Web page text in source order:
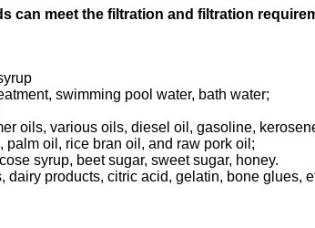
can meet the filtration and filtration
swimming pool water, bath water;
oils, various oils, diesel oil, gasoline,
oil, rice bran oil, and raw pork oil;
syrup, beet sugar, sweet sugar, honey.
products, citric acid, gelatin, bone glues,